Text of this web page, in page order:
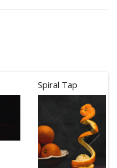
Spiral Tap